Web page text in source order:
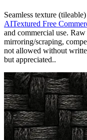
Seamless texture
AITextured Free
and commercial use.
mirroring/scraping,
not allowed without
but appreciated..